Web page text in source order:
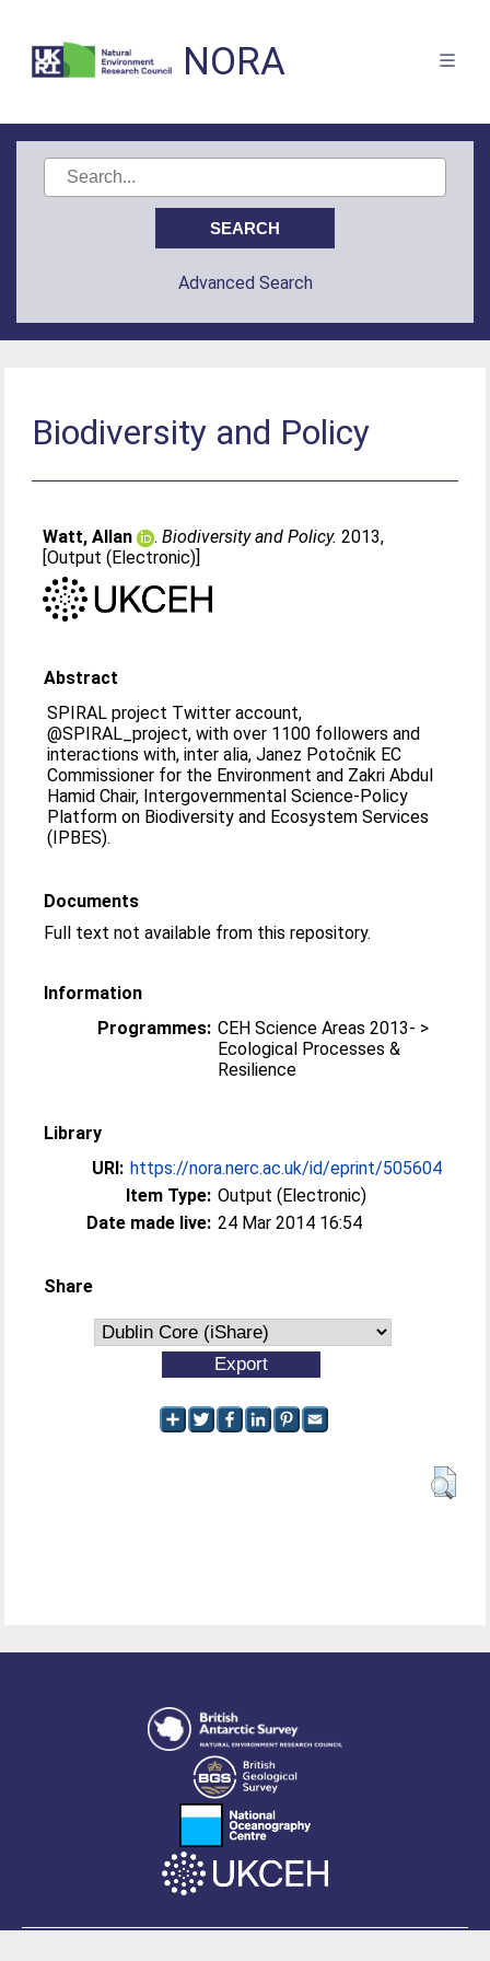
NORA
Advanced Search
Biodiversity and Policy
Watt, Allan .Biodiversity and Policy. 2013,
[Output (Electronic)]
Abstract
SPIRAL project Twitter account,
@SPIRAL_project, with over 1100 followers and
interactions with, inter alia, Janez Potočnik EC
Commissioner for the Environment and Zakri Abdul
Hamid Chair, Intergovernmental Science-Policy
Platform on Biodiversity and Ecosystem Services
(IPBES).
Documents
Full text not available from this repository.
Information
Programmes: CEH Science Areas 2013- >
Ecological Processes &
Resilience
Library
URI: https://nora.nerc.ac.uk/id/eprint/505604
Item Type: Output (Electronic)
Date made live: 24 Mar 2014 16:54
Share